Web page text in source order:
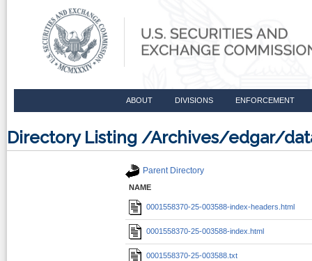
ABOUT DIVISIONS ENFORCEMENT
Directory Listing /Archives/edgar/
Parent Directory
NAME
0001558370-25-003588-index-headers.html
0001558370-25-003588-index.html
0001558370-25-003588.txt